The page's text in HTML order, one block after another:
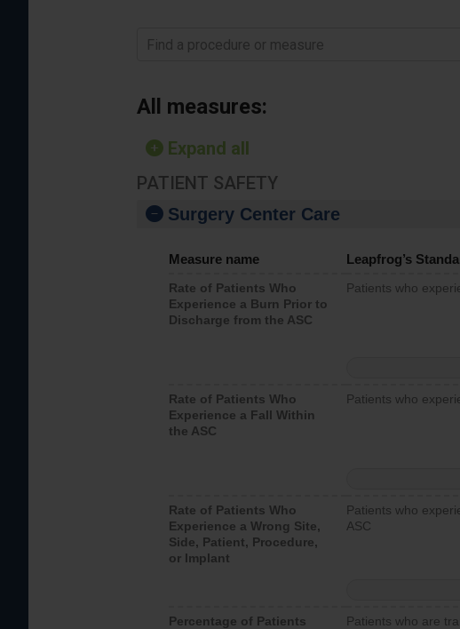
Find a procedure or measure
All measures:
Expand all
PATIENT SAFETY
Surgery Center Care
Measure name Leapfrog’s
Rate of Patients Who
Experience a Burn Prior to
Discharge from the ASC
Patients who
Rate of Patients Who
Experience a Fall Within
the ASC
Patients who
Rate of Patients Who
Experience a Wrong Site,
Side, Patient, Procedure,
or Implant
Patients who
ASC
Percentage of Patients
Patients who are